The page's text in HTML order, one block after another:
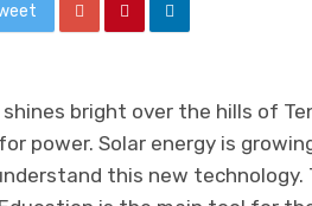
shines bright over the hills of
power. Solar energy is
this new